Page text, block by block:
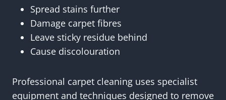
Spread stains further
Damage carpet fibres
Leave sticky residue behind
Cause discolouration
Professional carpet cleaning uses specialist
equipment and techniques designed to remove